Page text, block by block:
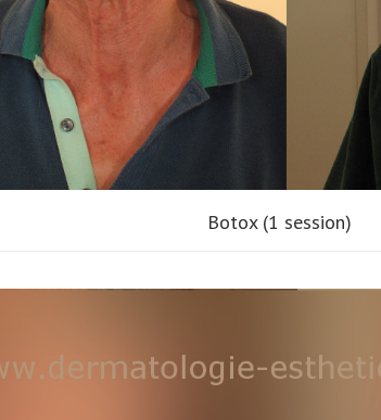
Botox (1 session)